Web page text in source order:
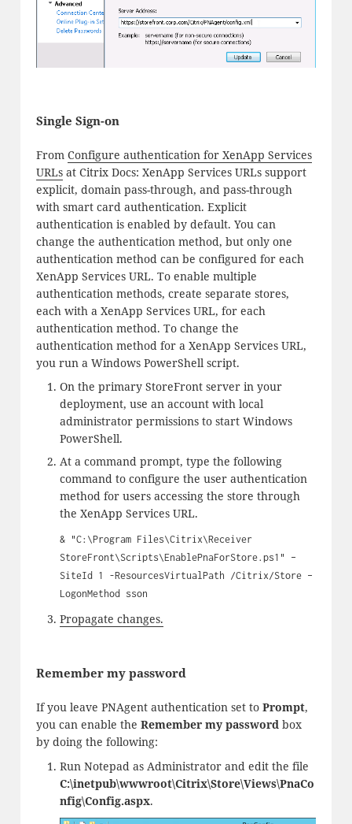
Single Sign-on
From Configure authentication for XenApp Services
URLsat Citrix Docs: XenApp Services URLs support
explicit, domain pass-through, and pass-through
with smart card authentication. Explicit
authentication is enabled by default. You can
change the authentication method, but only one
authentication method can be configured for each
XenApp Services URL. To enable multiple
authentication methods, create separate stores,
each with a XenApp Services URL, for each
authentication method. To change the
authentication method for a XenApp Services URL,
you run a Windows PowerShell script.
On the primary StoreFront server in your
deployment, use an account with local
administrator permissions to start Windows
PowerShell.
At a command prompt, type the following
command to configure the user authentication
method for users accessing the store through
the XenApp Services URL.
& "C:\Program Files\Citrix\Receiver
StoreFront\Scripts\EnablePnaForStore.ps1" –
SiteId 1 -ResourcesVirtualPath /Citrix/Store –
LogonMethod sson
Propagate changes.
Remember my password
If you leave PNAgent authentication set to Prompt,
you can enable the Remember my passwordbox
by doing the following:
Run Notepad as Administrator and edit the file
C:\inetpub\wwwroot\Citrix\Store\Views\PnaCo
nfig\Config.aspx.